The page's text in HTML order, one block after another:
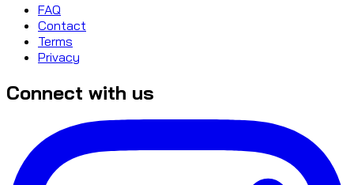
FAQ
Contact
Terms
Privacy
Connect with us